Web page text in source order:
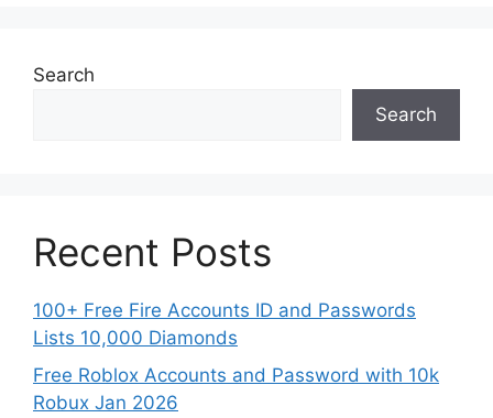
Search
Search
Recent Posts
100+ Free Fire Accounts ID and Passwords
Lists 10,000 Diamonds
Free Roblox Accounts and Password with 10k
Robux Jan 2026